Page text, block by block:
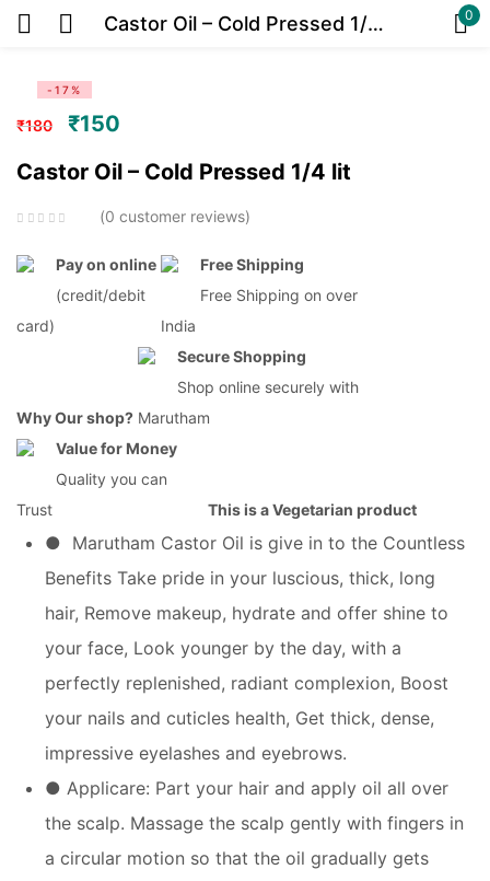
Castor Oil – Cold Pressed 1/4 lit 0
-17%
₹180 ₹150
Castor Oil – Cold Pressed 1/4 lit
0 customer reviews
Pay on online
(credit/debit
card)
Free Shipping
Free Shipping on over
India
Why Our shop?
Secure Shopping
Shop online securely with
Marutham
Value for Money
Quality you can
Trust
This is a Vegetarian product
● Marutham Castor Oil is give in to the Countless
Benefits Take pride in your luscious, thick, long
hair, Remove makeup, hydrate and offer shine to
your face, Look younger by the day, with a
perfectly replenished, radiant complexion, Boost
your nails and cuticles health, Get thick, dense,
impressive eyelashes and eyebrows.
● Applicare: Part your hair and apply oil all over
the scalp. Massage the scalp gently with fingers in
a circular motion so that the oil gradually gets
Or
Remember me Lost password?